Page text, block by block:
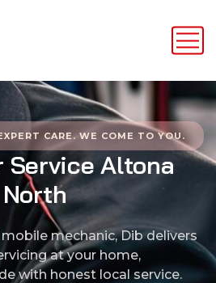
CARE. WE COME TO YOU.
Service Altona
North
mechanic, Dib delivers
at your home,
with honest local service.